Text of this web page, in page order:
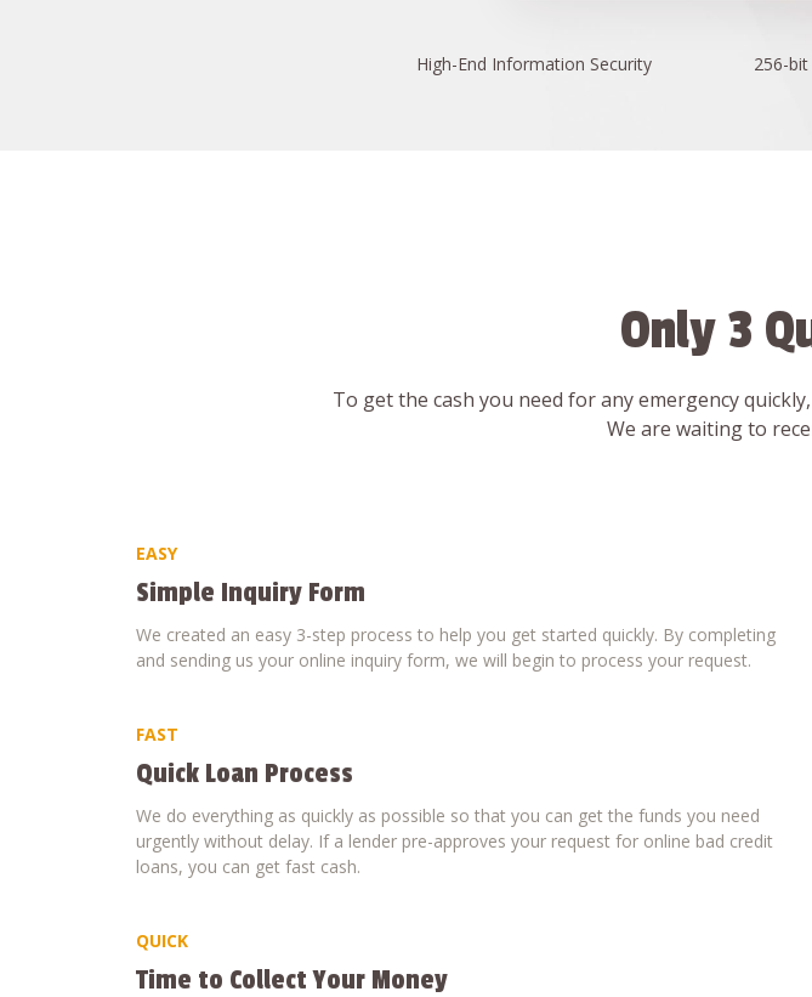
High-End Information Security 256-bit
Only 3
To get the cash you need for any emergency
We are waiting to
EASY
Simple Inquiry Form
We created an easy 3-step process to help you get started quickly. By completing
and sending us your online inquiry form, we will begin to process your request.
FAST
Quick Loan Process
We do everything as quickly as possible so that you can get the funds you need
urgently without delay. If a lender pre-approves your request for online bad credit
loans, you can get fast cash.
QUICK
Time to Collect Your Money